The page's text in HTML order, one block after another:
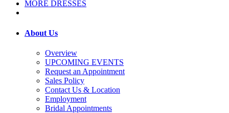
MORE DRESSES
About Us
Overview
UPCOMING EVENTS
Request an Appointment
Sales Policy
Contact Us & Location
Employment
Bridal Appointments